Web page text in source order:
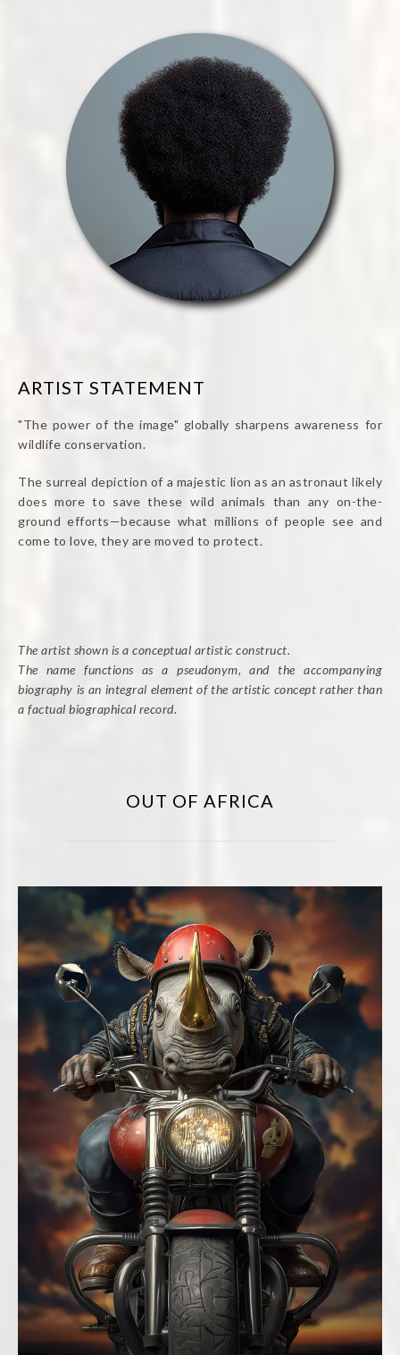
ARTIST STATEMENT
"The power of the image" globally sharpens awareness for
wildlife conservation.
The surreal depiction of a majestic lion as an astronaut likely
does more to save these wild animals than any on-the-
ground efforts—because what millions of people see and
come to love, they are moved to protect.
The artist shown is a conceptual artistic construct.
The name functions as a pseudonym, and the accompanying
biography is an integral element of the artistic concept rather than
a factual biographical record.
OUT OF AFRICA